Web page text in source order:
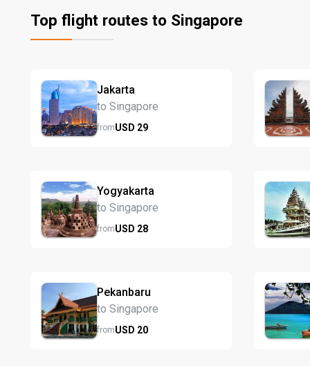
Top flight routes to Singapore
Jakarta
to Singapore
fromUSD 29
Yogyakarta
to Singapore
fromUSD 28
Pekanbaru
to Singapore
fromUSD 20